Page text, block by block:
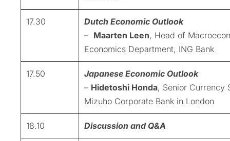
17.30
Dutch Economic Outlook
– Maarten Leen, Head of
Economics Department, ING Bank
17.50
Japanese Economic Outlook
– Hidetoshi Honda, Senior Currency
Mizuho Corporate Bank in London
18.10 Discussion and Q&A